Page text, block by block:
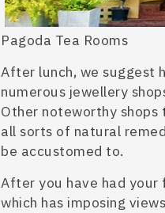
Pagoda Tea Rooms
After lunch, we suggest
numerous jewellery
Other noteworthy
all sorts of natural
be accustomed to.
After you have had
which has imposing